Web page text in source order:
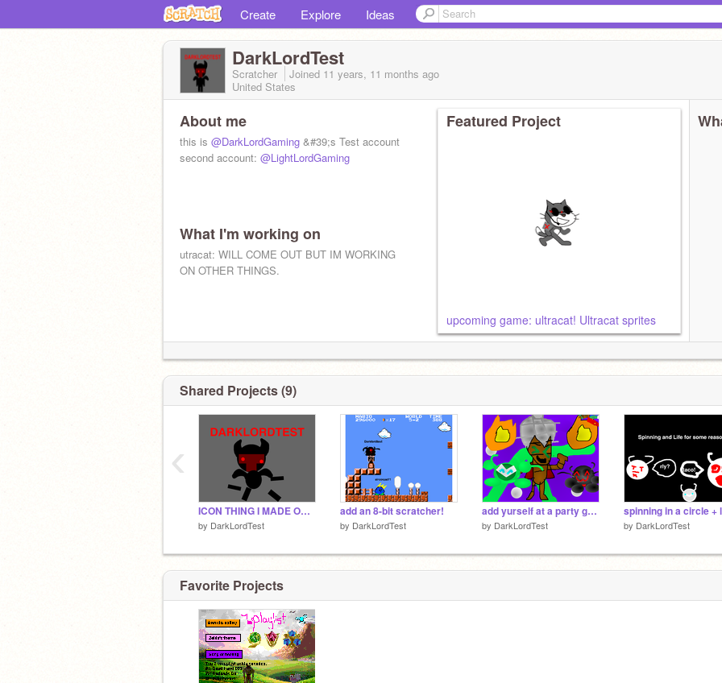
Create Explore Ideas
DarkLordTest
Scratcher Joined 11 years, 11 months ago
United States
About me
this is @DarkLordGaming &#39;s Test account
second account: @LightLordGaming
What I'm working on
utracat: WILL COME OUT BUT IM WORKING
ON OTHER THINGS.
Featured Project
upcoming game: ultracat! Ultracat sprites
Shared Projects (9)
ICON THING I MADE ONE.
by DarkLordTest
add an 8-bit scratcher!
by DarkLordTest
add yurself at a party going CRAAAAAAAZY!!!!!
by DarkLordTest by DarkLordTest
‹
Favorite Projects